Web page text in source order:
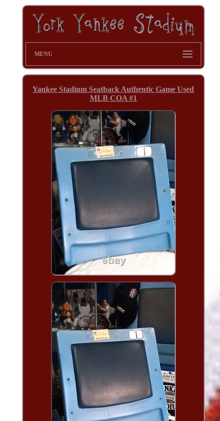
MENU
Yankee Stadium Seatback Authentic Game Used
MLB COA #1